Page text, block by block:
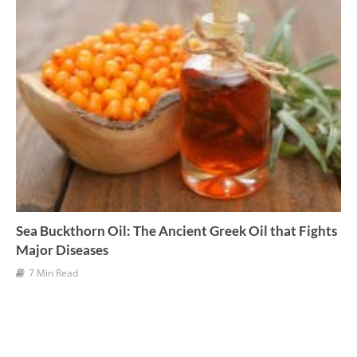
Sea Buckthorn Oil: The Ancient Greek Oil that Fights
Major Diseases
7 Min Read